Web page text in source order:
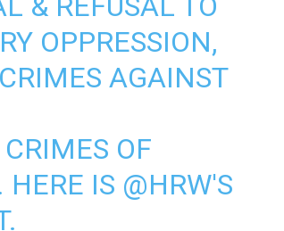
OPPRESSION,
AGAINST
OF
HERE IS @HRW'S